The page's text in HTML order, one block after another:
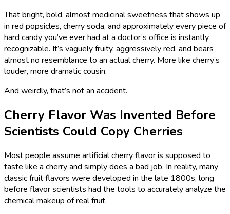
That bright, bold, almost medicinal sweetness that shows up
in red popsicles, cherry soda, and approximately every piece of
hard candy you’ve ever had at a doctor’s office is instantly
recognizable. It’s vaguely fruity, aggressively red, and bears
almost no resemblance to an actual cherry. More like cherry’s
louder, more dramatic cousin.
And weirdly, that’s not an accident.
Cherry Flavor Was Invented Before
Scientists Could Copy Cherries
Most people assume artificial cherry flavor is supposed to
taste like a cherry and simply does a bad job. In reality, many
classic fruit flavors were developed in the late 1800s, long
before flavor scientists had the tools to accurately analyze the
chemical makeup of real fruit.